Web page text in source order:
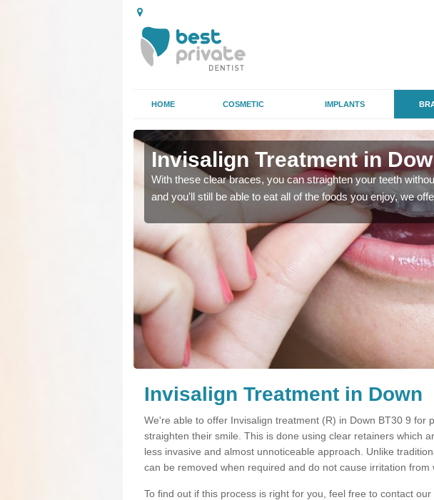
HOME COSMETIC IMPLANTS
Invisalign Treatment in
With these clear braces, you can straighten your teeth
and you'll still be able to eat all of the foods you enjoy, we
Invisalign Treatment in Down
We're able to offer Invisalign treatment (R) in Down BT30 9 for
straighten their smile. This is done using clear retainers which
less invasive and almost unnoticeable approach. Unlike
can be removed when required and do not cause irritation from
To find out if this process is right for you, feel free to contact